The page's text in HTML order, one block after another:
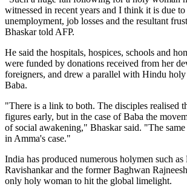
witnessed in recent years and I think it is due
unemployment, job losses and the resultant
Bhaskar told AFP.
He said the hospitals, hospices, schools and
were funded by donations received from her
foreigners, and drew a parallel with Hindu holy
Baba.
"There is a link to both. The disciples realised
figures early, but in the case of Baba the
of social awakening," Bhaskar said. "The
in Amma's case."
India has produced numerous holymen such as
Ravishankar and the former Baghwan
only holy woman to hit the global limelight.